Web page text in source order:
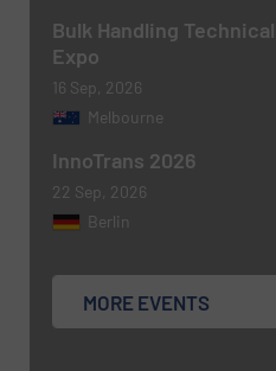
CAPTCHA
Bulk Handling
Expo
16 Sep, 2026
Melbourne
InnoTrans 2026
22 Sep, 2026
Berlin
MORE EVENTS